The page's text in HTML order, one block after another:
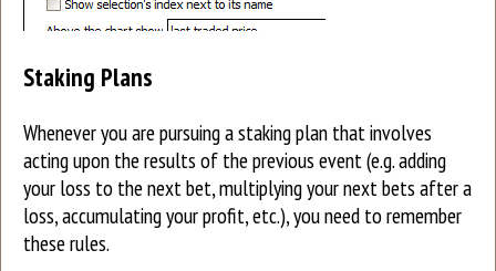
Staking Plans
Whenever you are pursuing a staking plan that involves
acting upon the results of the previous event (e.g. adding
your loss to the next bet, multiplying your next bets after a
loss, accumulating your profit, etc.), you need to remember
these rules.